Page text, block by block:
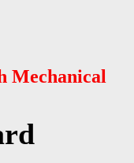
Mechanical